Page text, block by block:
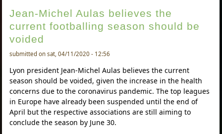
Jean-Michel Aulas believes the
current footballing season should be
voided
submitted on sat, 04/11/2020 - 12:56
Lyon president Jean-Michel Aulas believes the current
season should be voided, given the increase in the health
concerns due to the coronavirus pandemic. The top leagues
in Europe have already been suspended until the end of
April but the respective associations are still aiming to
conclude the season by June 30.